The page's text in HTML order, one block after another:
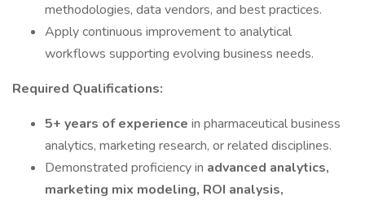
methodologies, data vendors, and best practices.
Apply continuous improvement to analytical
workflows supporting evolving business needs.
Required Qualifications:
5+ years of experience in pharmaceutical business
analytics, marketing research, or related disciplines.
Demonstrated proficiency in advanced analytics,
marketing mix modeling, ROI analysis,